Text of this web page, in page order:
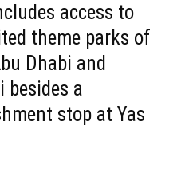
access to
theme parks of
Dhabi and
besides a
stop at Yas